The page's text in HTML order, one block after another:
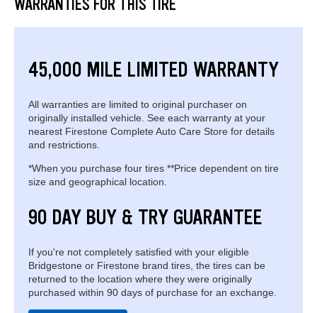
WARRANTIES FOR THIS TIRE
45,000 MILE LIMITED WARRANTY
All warranties are limited to original purchaser on
originally installed vehicle. See each warranty at your
nearest Firestone Complete Auto Care Store for details
and restrictions.
*When you purchase four tires **Price dependent on tire
size and geographical location.
90 DAY BUY & TRY GUARANTEE
If you're not completely satisfied with your eligible
Bridgestone or Firestone brand tires, the tires can be
returned to the location where they were originally
purchased within 90 days of purchase for an exchange.